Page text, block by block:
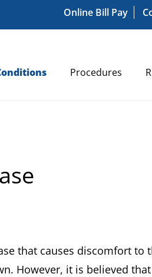
Online Bill Pay
Procedures
that causes discomfort to
However, it is believed